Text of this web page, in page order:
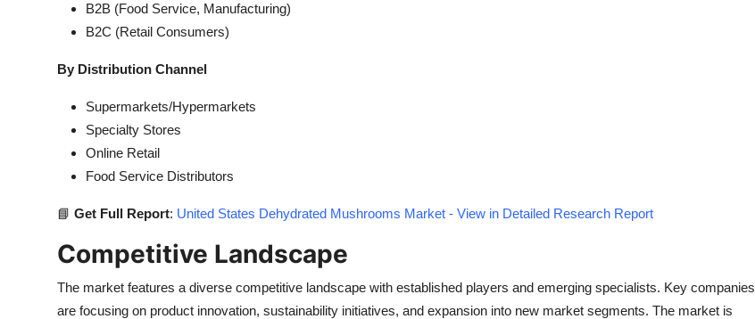
B2B (Food Service, Manufacturing)
B2C (Retail Consumers)
By Distribution Channel
Supermarkets/Hypermarkets
Specialty Stores
Online Retail
Food Service Distributors
📘 Get Full Report: United States Dehydrated Mushrooms Market - View in Detailed Research Report
Competitive Landscape
The market features a diverse competitive landscape with established players and emerging specialists. Key companies
are focusing on product innovation, sustainability initiatives, and expansion into new market segments. The market is